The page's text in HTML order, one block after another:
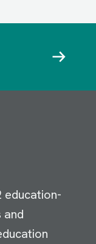
education-
and